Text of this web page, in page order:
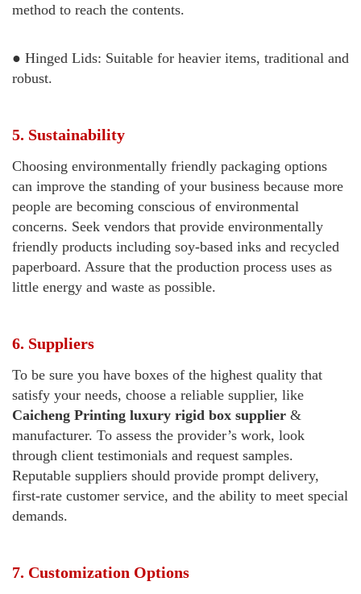
method to reach the contents.
● Hinged Lids: Suitable for heavier items, traditional and
robust.
5. Sustainability
Choosing environmentally friendly packaging options
can improve the standing of your business because more
people are becoming conscious of environmental
concerns. Seek vendors that provide environmentally
friendly products including soy-based inks and recycled
paperboard. Assure that the production process uses as
little energy and waste as possible.
6. Suppliers
To be sure you have boxes of the highest quality that
satisfy your needs, choose a reliable supplier, like
Caicheng Printing luxury rigid box supplier &
manufacturer. To assess the provider’s work, look
through client testimonials and request samples.
Reputable suppliers should provide prompt delivery,
first-rate customer service, and the ability to meet special
demands.
7. Customization Options